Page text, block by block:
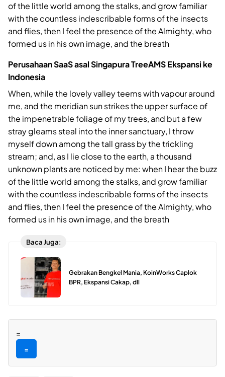
of the little world among the stalks, and grow familiar
with the countless indescribable forms of the insects
and flies, then I feel the presence of the Almighty, who
formed us in his own image, and the breath
Perusahaan SaaS asal Singapura TreeAMS Ekspansi ke
Indonesia
When, while the lovely valley teems with vapour around
me, and the meridian sun strikes the upper surface of
the impenetrable foliage of my trees, and but a few
stray gleams steal into the inner sanctuary, I throw
myself down among the tall grass by the trickling
stream; and, as I lie close to the earth, a thousand
unknown plants are noticed by me: when I hear the buzz
of the little world among the stalks, and grow familiar
with the countless indescribable forms of the insects
and flies, then I feel the presence of the Almighty, who
formed us in his own image, and the breath
Baca Juga:
Gebrakan Bengkel Mania, KoinWorks Caplok
BPR, Ekspansi Cakap, dll
=
=